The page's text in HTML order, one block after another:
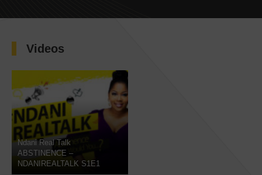
Videos
Ndani Real Talk
ABSTINENCE –
NDANIREALTALK S1E1